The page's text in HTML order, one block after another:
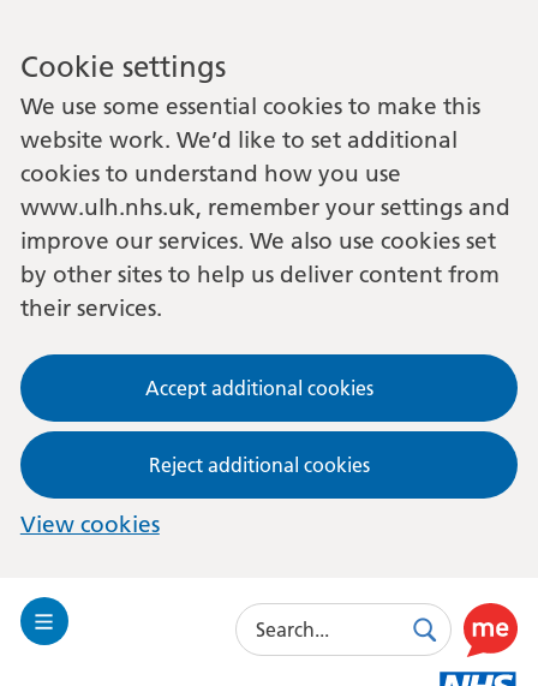
Cookie settings
We use some essential cookies to make this
website work. We’d like to set additional
cookies to understand how you use
www.ulh.nhs.uk, remember your settings and
improve our services. We also use cookies set
by other sites to help us deliver content from
their services.
Accept additional cookies
Reject additional cookies
View cookies
Toggle
Search
SearchUse
this